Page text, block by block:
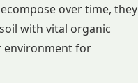
over time, they
with vital organic
environment for